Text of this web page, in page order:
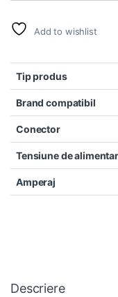
Add to wishlist
Tip produs
Brand compatibil
Conector
Tensiune de
Amperaj
Descriere